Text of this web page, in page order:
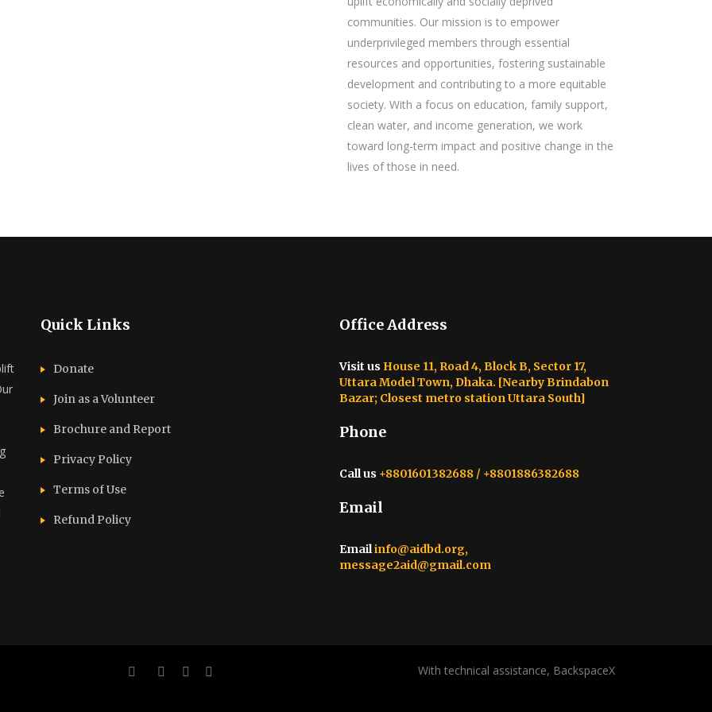
communities. Our mission is to empower
underprivileged members through essential
resources and opportunities, fostering sustainable
development and contributing to a more equitable
society. With a focus on education, family support,
clean water, and income generation, we work
toward long-term impact and positive change in the
lives of those in need.
Quick Links
Donate
Join as a Volunteer
Brochure and Report​
Privacy Policy
Terms of Use
Refund Policy
Office Address
Visit us House 11, Road 4, Block B, Sector 17,
Uttara Model Town, Dhaka. [Nearby Brindabon
Bazar; Closest metro station Uttara South]
Phone
Call us +8801601382688 / +8801886382688
Email
Emailinfo@aidbd.org,
message2aid@gmail.com
With technical assistance, BackspaceX